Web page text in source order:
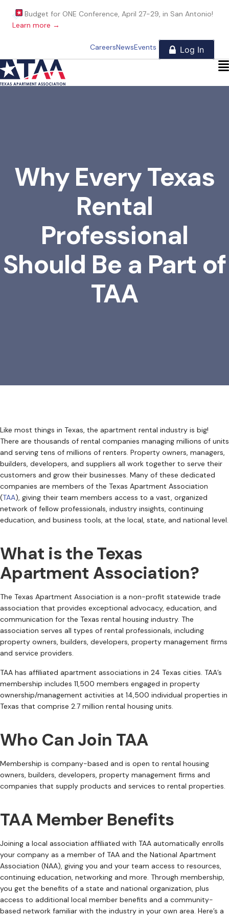
Budget for ONE Conference, April 27-29, in San Antonio!
Learn more →
CareersNewsEvents
Why Every Texas
Rental
Professional
Should Be a Part of
TAA
Like most things in Texas, the apartment rental industry is big!
There are thousands of rental companies managing millions of units
and serving tens of millions of renters. Property owners, managers,
builders, developers, and suppliers all work together to serve their
customers and grow their businesses. Many of these dedicated
companies are members of the Texas Apartment Association
(TAA), giving their team members access to a vast, organized
network of fellow professionals, industry insights, continuing
education, and business tools, at the local, state, and national level.
What is the Texas
Apartment Association?
The Texas Apartment Association is a non-profit statewide trade
association that provides exceptional advocacy, education, and
communication for the Texas rental housing industry. The
association serves all types of rental professionals, including
property owners, builders, developers, property management firms
and service providers.
TAA has affiliated apartment associations in 24 Texas cities. TAA’s
membership includes 11,500 members engaged in property
ownership/management activities at 14,500 individual properties in
Texas that comprise 2.7 million rental housing units.
Who Can Join TAA
Membership is company-based and is open to rental housing
owners, builders, developers, property management firms and
companies that supply products and services to rental properties.
TAA Member Benefits
Joining a local association affiliated with TAA automatically enrolls
your company as a member of TAA and the National Apartment
Association (NAA), giving you and your team access to resources,
continuing education, networking and more. Through membership,
you get the benefits of a state and national organization, plus
access to additional local member benefits and a community-
based network familiar with the industry in your own area. Here’s a